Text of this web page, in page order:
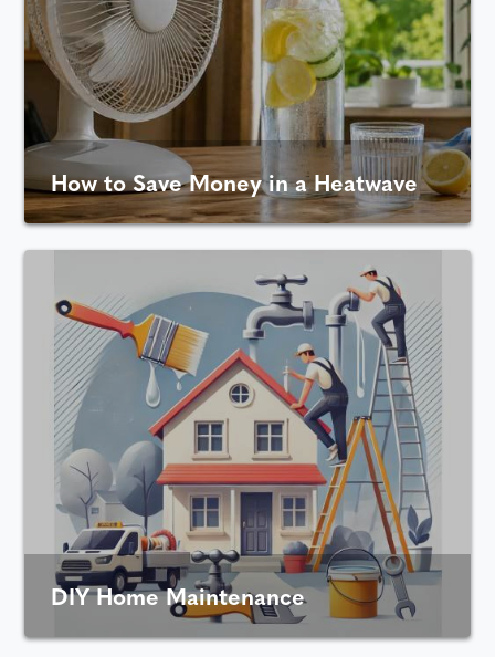
How to Save Money in a Heatwave
DIY Home Maintenance